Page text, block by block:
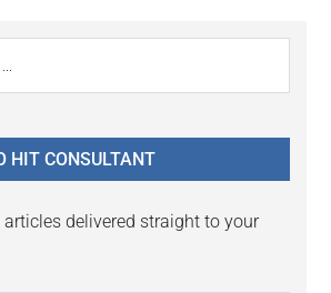
HIT CONSULTANT
delivered straight to your